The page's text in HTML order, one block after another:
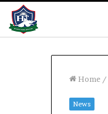
Home /
News